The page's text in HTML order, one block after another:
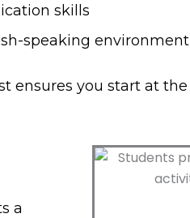
skills
speaking environment
ensures you start at
a